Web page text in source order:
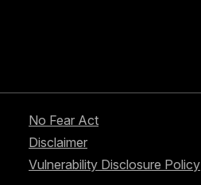
No Fear Act
Disclaimer
Vulnerability Disclosure Policy